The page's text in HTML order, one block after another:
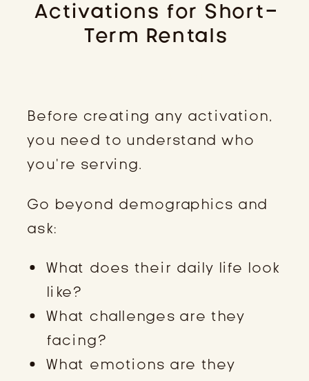
Activations for Short-
Term Rentals
Before creating any activation,
you need to understand who
you’re serving.
Go beyond demographics and
ask:
What does their daily life look
like?
What challenges are they
facing?
What emotions are they